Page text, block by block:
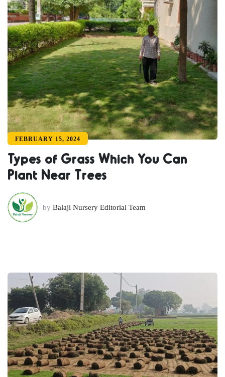
FEBRUARY 15, 2024
Types of Grass Which You Can
Plant Near Trees
by Balaji Nursery Editorial Team